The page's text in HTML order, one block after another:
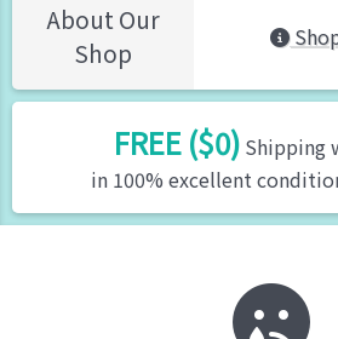
About Our
Shop
FREE ($0) Shipping
in 100% excellent